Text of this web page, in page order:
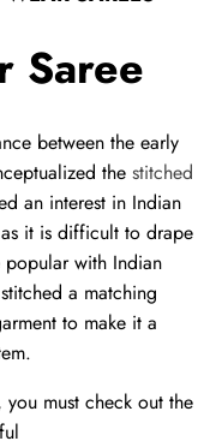
Saree
between the early
thestitched
an interest in Indian
it is difficult to drape
popular with Indian
a matching
to make it a
must check out the